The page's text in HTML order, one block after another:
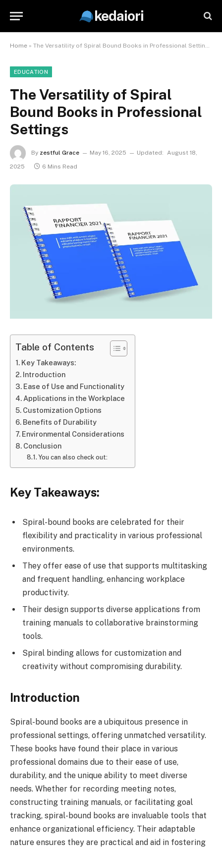
kedaiori
Home » The Versatility of Spiral Bound Books in Professional Settings
EDUCATION
The Versatility of Spiral
Bound Books in Professional
Settings
By zestful Grace May 16, 2025 Updated: August 18,
2025
6 Mins Read
Table of Contents
Key Takeaways:
Introduction
Ease of Use and Functionality
Applications in the Workplace
Customization Options
Benefits of Durability
Environmental Considerations
Conclusion
You can also check out:
Key Takeaways:
Spiral-bound books are celebrated for their
flexibility and practicality in various professional
environments.
They offer ease of use that supports multitasking
and frequent handling, enhancing workplace
productivity.
Their design supports diverse applications from
training manuals to collaborative brainstorming
tools.
Spiral binding allows for customization and
creativity without compromising durability.
Introduction
Spiral-bound books are a ubiquitous presence in
professional settings, offering unmatched versatility.
These books have found their place in various
professional domains due to their ease of use,
durability, and the unique ability to meet diverse
needs. Whether for recording meeting notes,
constructing training manuals, or facilitating goal
tracking, spiral-bound books are invaluable tools that
enhance organizational efficiency. Their adaptable
nature ensures they are practical and aid in fostering